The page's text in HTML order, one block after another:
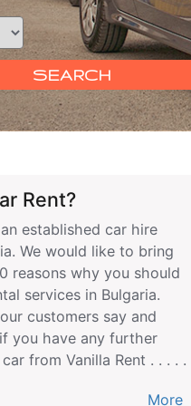
SEARCH
Rent?
established car hire
We would like to bring
reasons why you should
services in Bulgaria.
customers say and
you have any further
from Vanilla Rent . . . . .
More